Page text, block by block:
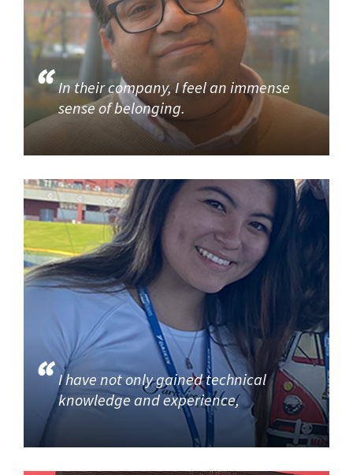
In their company, I feel an immense
sense of belonging.
I have not only gained technical
knowledge and experience,